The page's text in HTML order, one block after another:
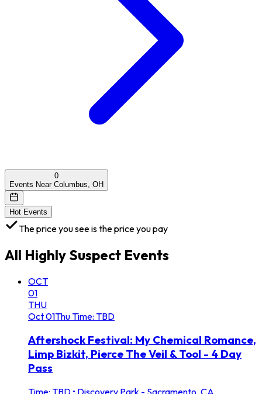
0
Events Near Columbus, OH
Hot Events
The price you see is the price you pay
All Highly Suspect Events
OCT
01
THU
Oct01ThuTime: TBD
Aftershock Festival: My Chemical Romance,
Limp Bizkit, Pierce The Veil & Tool - 4 Day
Pass